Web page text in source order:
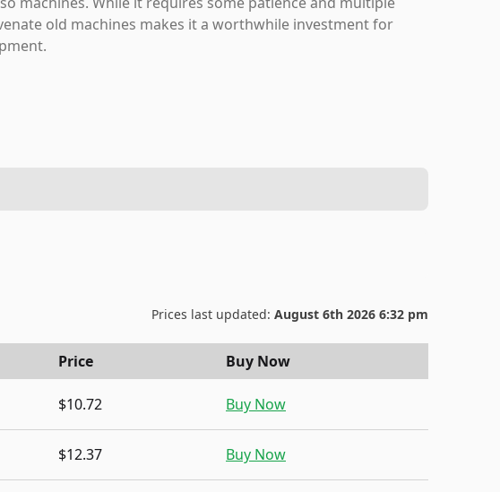
old machines makes it a worthwhile investment for
Prices last updated: August 6th 2026 6:32 pm
Price Buy Now
$10.72 Buy Now
$12.37 Buy Now